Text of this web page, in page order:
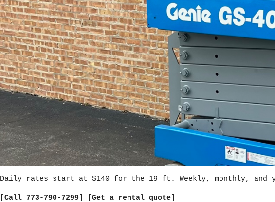
Daily rates start at $140 for the 19 ft. Weekly, monthly, and
Call 773-790-7299 Get a rental quote